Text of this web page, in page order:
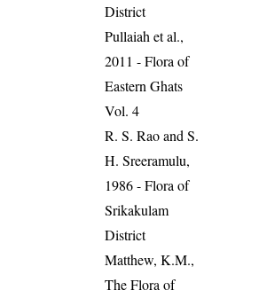
District
Pullaiah et al.,
2011 - Flora of
Eastern Ghats
Vol. 4
R. S. Rao and S.
H. Sreeramulu,
1986 - Flora of
Srikakulam
District
Matthew, K.M.,
The Flora of